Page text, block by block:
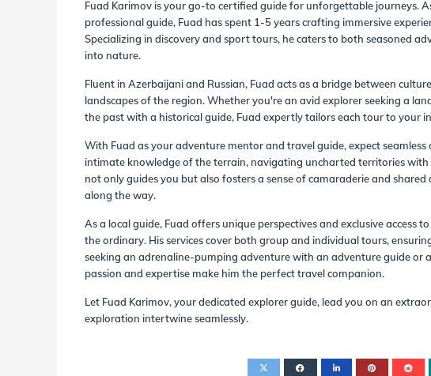
Fuad Karimov is your go-to certified guide for unforgettable journeys.
professional guide, Fuad has spent 1-5 years crafting immersive
Specializing in discovery and sport tours, he caters to both seasoned
into nature.
Fluent in Azerbaijani and Russian, Fuad acts as a bridge between
landscapes of the region. Whether you're an avid explorer seeking a
the past with a historical guide, Fuad expertly tailors each tour to your
With Fuad as your adventure mentor and travel guide, expect seamless
intimate knowledge of the terrain, navigating uncharted territories with
not only guides you but also fosters a sense of camaraderie and
along the way.
As a local guide, Fuad offers unique perspectives and exclusive access
the ordinary. His services cover both group and individual tours,
seeking an adrenaline-pumping adventure with an adventure guide or
passion and expertise make him the perfect travel companion.
Let Fuad Karimov, your dedicated explorer guide, lead you on an
exploration intertwine seamlessly.